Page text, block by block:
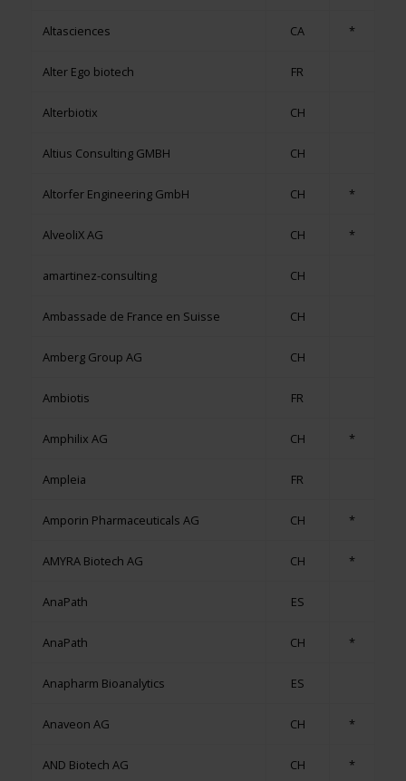
Altasciences CA *
Alter Ego biotech FR
Alterbiotix CH
Altius Consulting GMBH CH
Altorfer Engineering GmbH CH *
AlveoliX AG CH *
amartinez-consulting CH
Ambassade de France en Suisse CH
Amberg Group AG CH
Ambiotis FR
Amphilix AG CH *
Ampleia FR
Amporin Pharmaceuticals AG CH *
AMYRA Biotech AG CH *
AnaPath ES
AnaPath CH *
Anapharm Bioanalytics ES
Anaveon AG CH *
AND Biotech AG CH *